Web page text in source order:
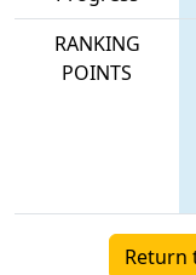
RANKING
POINTS
Return